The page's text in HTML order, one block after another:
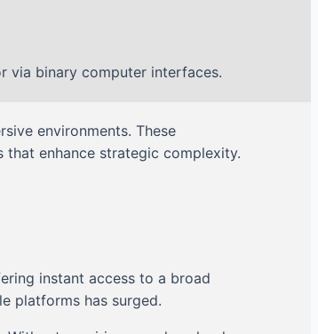
via binary computer interfaces.
environments. These
that enhance strategic complexity.
instant access to a broad
platforms has surged.